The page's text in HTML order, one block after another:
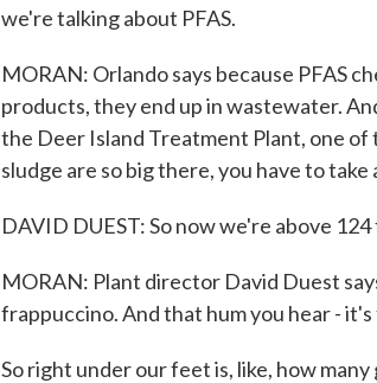
we're talking about PFAS.
MORAN: Orlando says because PFAS
products, they end up in wastewater.
the Deer Island Treatment Plant, one
sludge are so big there, you have to
DAVID DUEST: So now we're above
MORAN: Plant director David Duest
frappuccino. And that hum you hear -
So right under our feet is, like, how many